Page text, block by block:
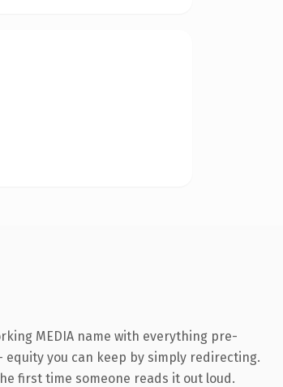
MEDIA name with everything pre-
you can keep by simply redirecting.
first time someone reads it out loud.